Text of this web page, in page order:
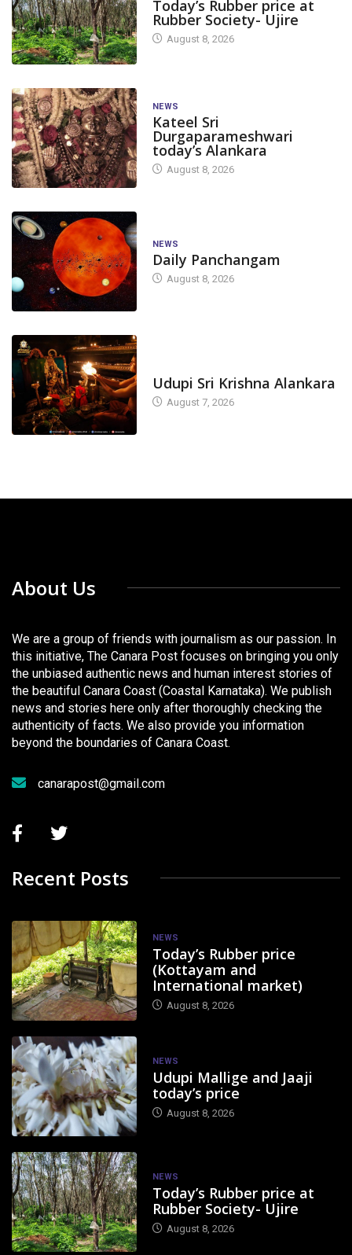
Today’s Rubber price at
Rubber Society- Ujire
August 8, 2026
NEWS
Kateel Sri
Durgaparameshwari
today’s Alankara
August 8, 2026
NEWS
Daily Panchangam
August 8, 2026
Udupi Sri Krishna Alankara
August 7, 2026
About Us
We are a group of friends with journalism as our passion. In
this initiative, The Canara Post focuses on bringing you only
the unbiased authentic news and human interest stories of
the beautiful Canara Coast (Coastal Karnataka). We publish
news and stories here only after thoroughly checking the
authenticity of facts. We also provide you information
beyond the boundaries of Canara Coast.
canarapost@gmail.com
Recent Posts
NEWS
Today’s Rubber price
(Kottayam and
International market)
August 8, 2026
NEWS
Udupi Mallige and Jaaji
today’s price
August 8, 2026
NEWS
Today’s Rubber price at
Rubber Society- Ujire
August 8, 2026